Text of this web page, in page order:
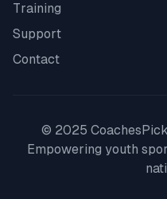
Training
Support
Contact
© 2025
Empowering youth